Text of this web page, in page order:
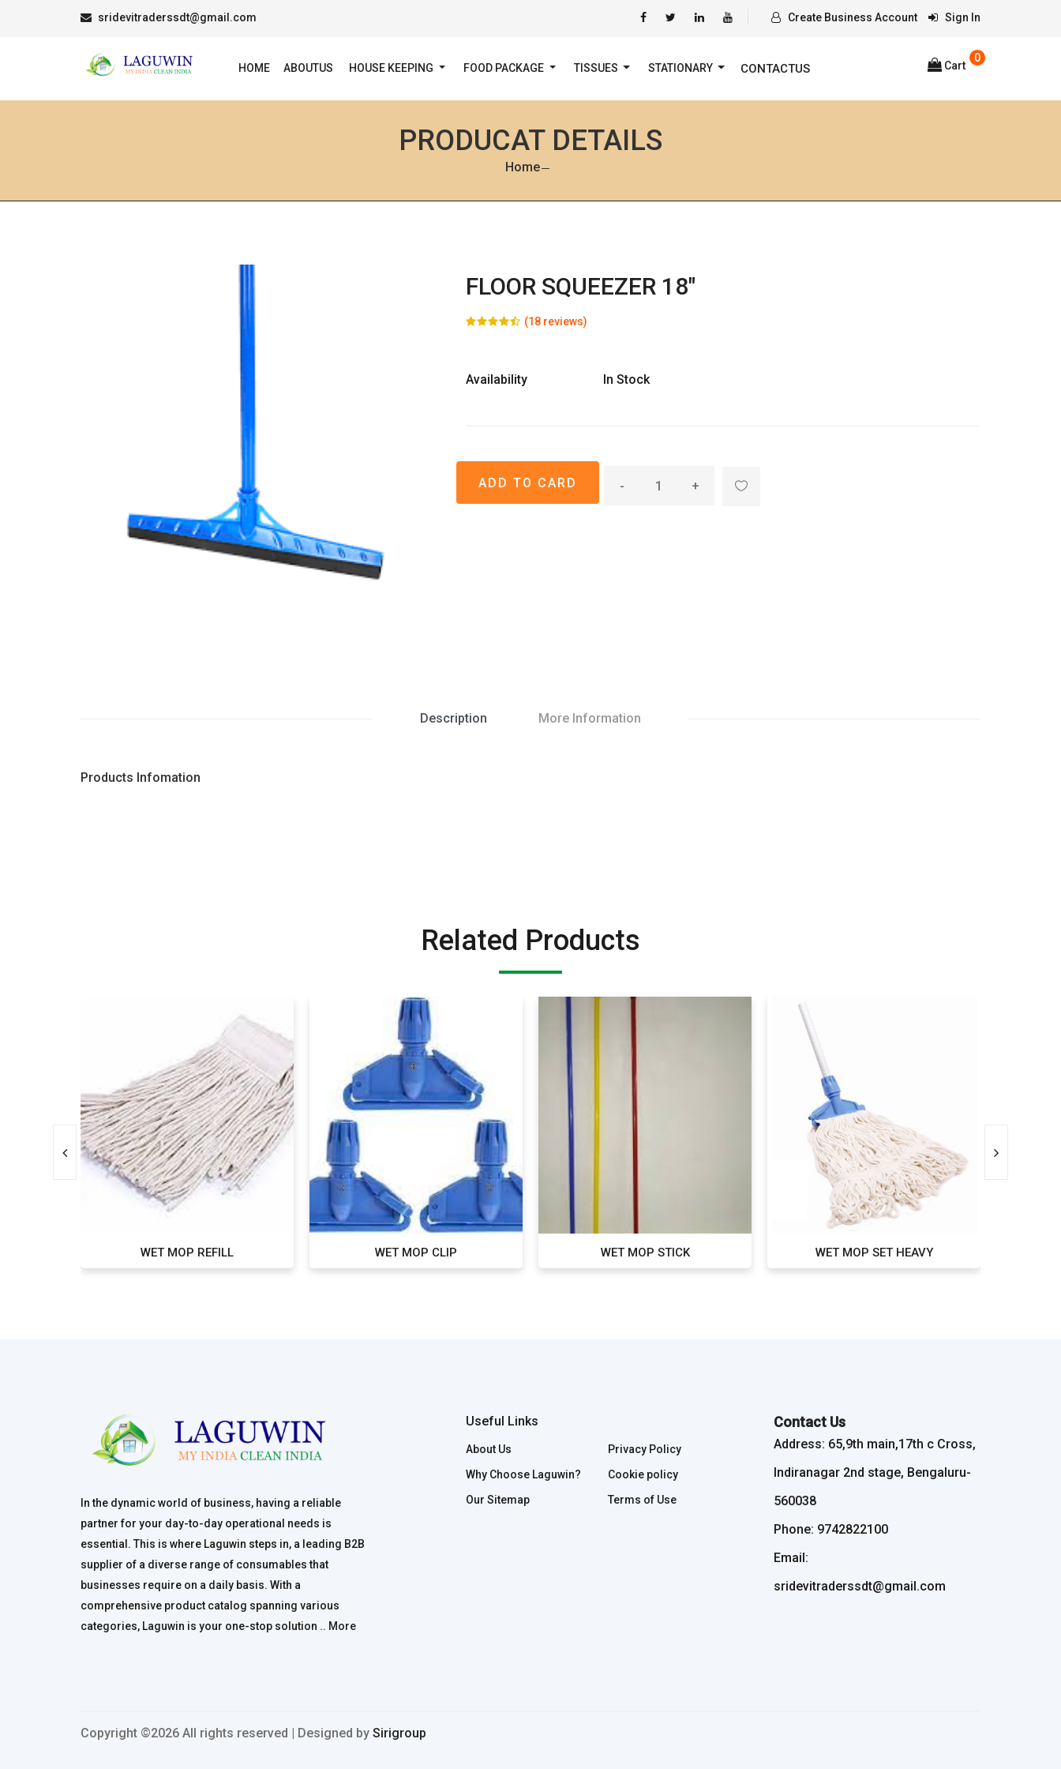
sridevitraderssdt@gmail.com Create Business Account Sign In
HOME ABOUTUS HOUSE KEEPING FOOD PACKAGE TISSUES STATIONARY CONTACTUS
0
Cart
PRODUCAT DETAILS
Home
FLOOR SQUEEZER 18"
(18 reviews)
Availability In Stock
- +
Description More Information
Products Infomation
Related Products
WET MOP REFILL WET MOP CLIP WET MOP STICK WET MOP SET HEAVY
In the dynamic world of business, having a reliable
partner for your day-to-day operational needs is
essential. This is where Laguwin steps in, a leading B2B
supplier of a diverse range of consumables that
businesses require on a daily basis. With a
comprehensive product catalog spanning various
categories, Laguwin is your one-stop solution .. More
Useful Links
About Us
Why Choose Laguwin?
Our Sitemap
Privacy Policy
Cookie policy
Terms of Use
Contact Us
Address: 65,9th main,17th c Cross,
Indiranagar 2nd stage, Bengaluru-
560038
Phone: 9742822100
Email:
sridevitraderssdt@gmail.com
Copyright ©2026 All rights reserved | Designed by Sirigroup